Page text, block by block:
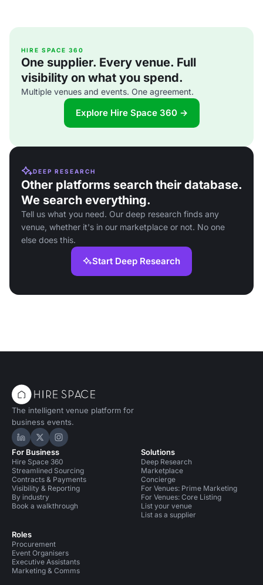
HIRE SPACE 360
One supplier. Every venue. Full
visibility on what you spend.
Multiple venues and events. One agreement.
Explore Hire Space 360 →
DEEP RESEARCH
Other platforms search their database.
We search everything.
Tell us what you need. Our deep research finds any
venue, whether it's in our marketplace or not. No one
else does this.
Start Deep Research
The intelligent venue platform for
business events.
Hire Space on LinkedIn
Hire Space on X
Hire Space on Instagram
For Business
Hire Space 360
Streamlined Sourcing
Contracts & Payments
Visibility & Reporting
By industry
Book a walkthrough
Roles
Procurement
Event Organisers
Executive Assistants
Marketing & Comms
Solutions
Deep Research
Marketplace
Concierge
For Venues: Prime Marketing
For Venues: Core Listing
List your venue
List as a supplier